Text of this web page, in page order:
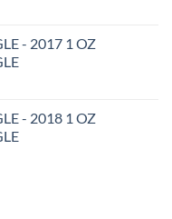
- 2017 1 OZ
- 2018 1 OZ